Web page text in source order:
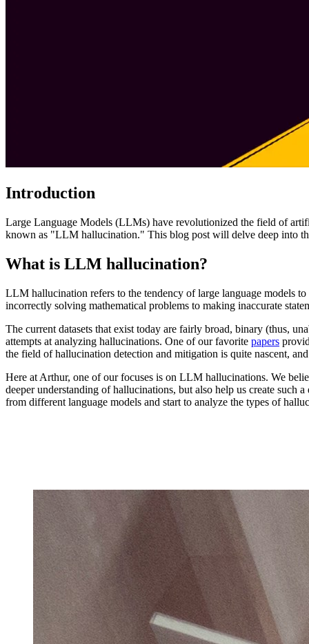
Introduction
Large Language Models (LLMs) have revolutionized the field of
known as "LLM hallucination." This blog post will delve deep into
What is LLM hallucination?
LLM hallucination refers to the tendency of large language models
incorrectly solving mathematical problems to making inaccurate
The current datasets that exist today are fairly broad, binary (thus,
attempts at analyzing hallucinations. One of our favorite papers
the field of hallucination detection and mitigation is quite nascent,
Here at Arthur, one of our focuses is on LLM hallucinations. We
deeper understanding of hallucinations, but also help us create such
from different language models and start to analyze the types of